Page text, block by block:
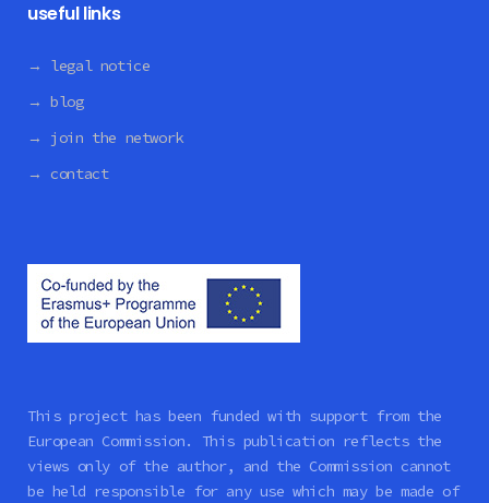
useful links
→ legal notice
→ blog
→ join the network
→ contact
This project has been funded with support from the
European Commission. This publication reflects the
views only of the author, and the Commission cannot
be held responsible for any use which may be made of